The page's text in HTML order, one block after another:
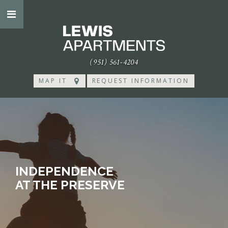
(951) 561-4204
MAP IT REQUEST INFORMATION
INDEPENDENCE
AT THE PRESERVE